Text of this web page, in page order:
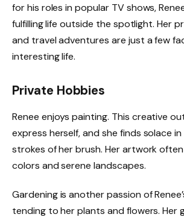
for his roles in popular TV shows,
fulfilling life outside the spotlight. Her
and travel adventures are just a few
interesting life.
Private Hobbies
Renee enjoys painting. This creative
express herself, and she finds solace
strokes of her brush. Her artwork
colors and serene landscapes.
Gardening is another passion of
tending to her plants and flowers. Her